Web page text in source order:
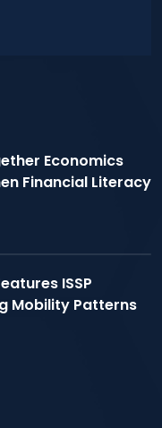
Economics
Financial Literacy
ISSP
Mobility Patterns